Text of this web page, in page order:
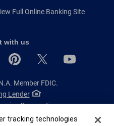
Full Online Banking Site
with us
Member FDIC.
Lender
Corporation.
reserved.
tracking technologies